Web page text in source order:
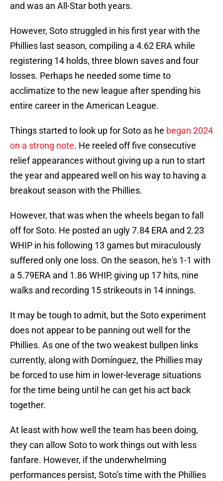
and was an All-Star both years.
However, Soto struggled in his first year with the
Phillies last season, compiling a 4.62 ERA while
registering 14 holds, three blown saves and four
losses. Perhaps he needed some time to
acclimatize to the new league after spending his
entire career in the American League.
Things started to look up for Soto as he began 2024
on a strong note. He reeled off five consecutive
relief appearances without giving up a run to start
the year and appeared well on his way to having a
breakout season with the Phillies.
However, that was when the wheels began to fall
off for Soto. He posted an ugly 7.84 ERA and 2.23
WHIP in his following 13 games but miraculously
suffered only one loss. On the season, he's 1-1 with
a 5.79ERA and 1.86 WHIP, giving up 17 hits, nine
walks and recording 15 strikeouts in 14 innings.
It may be tough to admit, but the Soto experiment
does not appear to be panning out well for the
Phillies. As one of the two weakest bullpen links
currently, along with Domínguez, the Phillies may
be forced to use him in lower-leverage situations
for the time being until he can get his act back
together.
At least with how well the team has been doing,
they can allow Soto to work things out with less
fanfare. However, if the underwhelming
performances persist, Soto’s time with the Phillies